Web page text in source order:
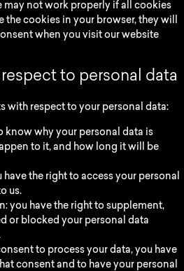
may not work properly if all cookies
the cookies in your browser, they will
when you visit our website
to personal data
with respect to your personal data:
know why your personal data is
to it, and how long it will be
have the right to access your personal
us.
you have the right to supplement,
or blocked your personal data
to process your data, you have
consent and to have your personal